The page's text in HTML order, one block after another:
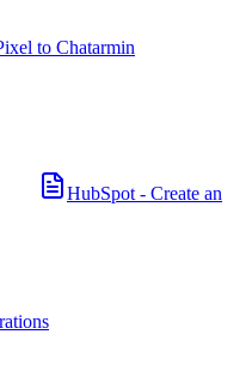
to Chatarmin
HubSpot - Create an